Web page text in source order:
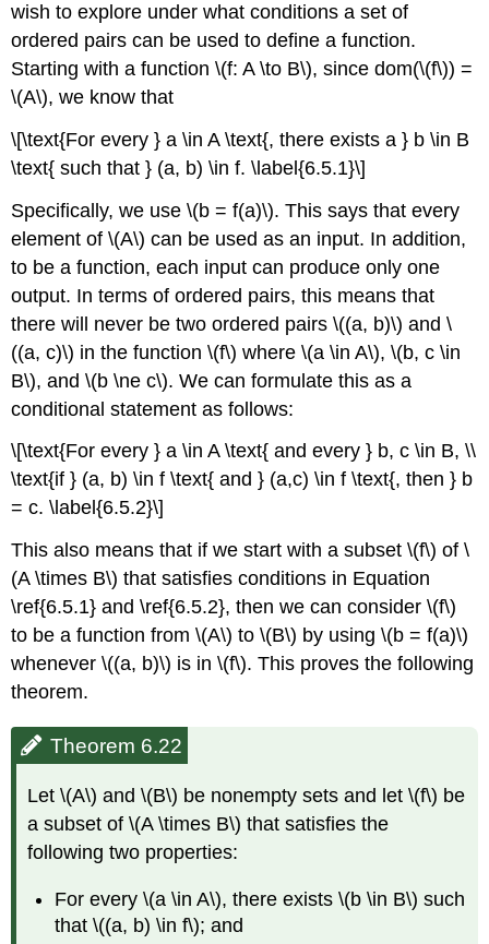
wish to explore under what conditions a set of
ordered pairs can be used to define a function.
Starting with a function \(f: A \to B\), since dom(\(f\)) =
\(A\), we know that
\[\text{For every } a \in A \text{, there exists a } b \in B
\text{ such that } (a, b) \in f. \label{6.5.1}\]
Specifically, we use \(b = f(a)\). This says that every
element of \(A\) can be used as an input. In addition,
to be a function, each input can produce only one
output. In terms of ordered pairs, this means that
there will never be two ordered pairs \((a, b)\) and \
((a, c)\) in the function \(f\) where \(a \in A\), \(b, c \in
B\), and \(b \ne c\). We can formulate this as a
conditional statement as follows:
\[\text{For every } a \in A \text{ and every } b, c \in B, \\
\text{if } (a, b) \in f \text{ and } (a,c) \in f \text{, then } b
= c. \label{6.5.2}\]
This also means that if we start with a subset \(f\) of \
(A \times B\) that satisfies conditions in Equation
\ref{6.5.1} and \ref{6.5.2}, then we can consider \(f\)
to be a function from \(A\) to \(B\) by using \(b = f(a)\)
whenever \((a, b)\) is in \(f\). This proves the following
theorem.
Theorem 6.22
Let \(A\) and \(B\) be nonempty sets and let \(f\) be
a subset of \(A \times B\) that satisfies the
following two properties:
For every \(a \in A\), there exists \(b \in B\) such
that \((a, b) \in f\); and